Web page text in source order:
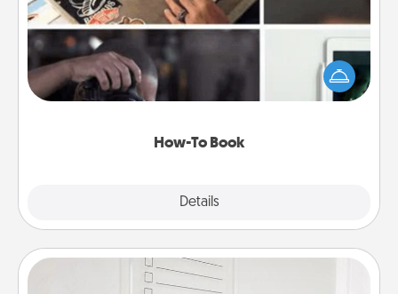
How-To Book
Details
Help someone get a step closer to realizing a
dream (e.g., gift a "How-To" book, sign them up for
a course, etc.). Here is a list of 101 ways to learn a
To-Do Board